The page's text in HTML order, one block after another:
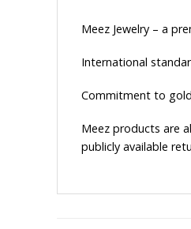
Meez Jewelry – a
International
Commitment to
Meez products are
publicly available